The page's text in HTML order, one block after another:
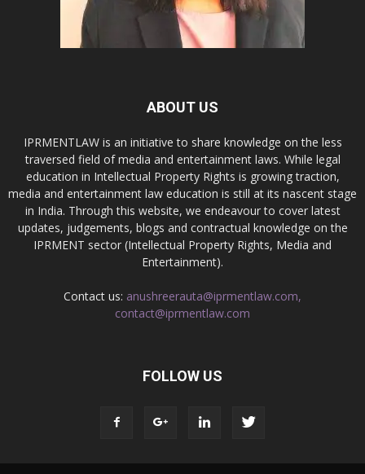
ABOUT US
IPRMENTLAW is an initiative to share knowledge on the less
traversed field of media and entertainment laws. While legal
education in Intellectual Property Rights is growing traction,
media and entertainment law education is still at its nascent stage
in India. Through this website, we endeavour to cover latest
updates, judgements, blogs and contractual knowledge on the
IPRMENT sector (Intellectual Property Rights, Media and
Entertainment).
Contact us: anushreerauta@iprmentlaw.com,
contact@iprmentlaw.com
FOLLOW US